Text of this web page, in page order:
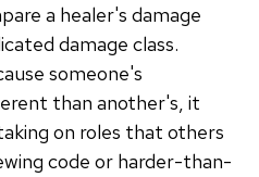
a healer's damage
damage class.
someone's
than another's, it
on roles that others
code or harder-than-